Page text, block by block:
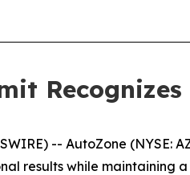
-- AutoZone
results while maintaining